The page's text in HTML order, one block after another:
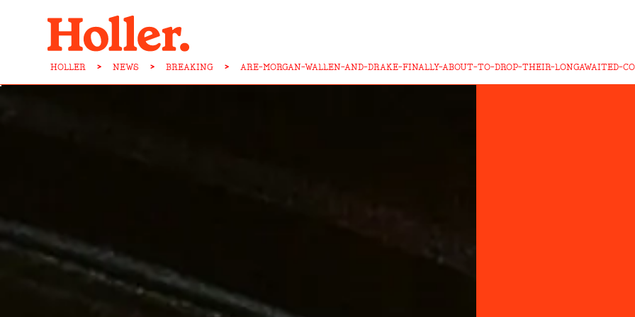
HOLLER > NEWS > BREAKING > ARE-MORGAN-WALLEN-AND-DRAKE-FINALLY-ABOUT-TO-DROP-THEIR-LONGAWAITED-